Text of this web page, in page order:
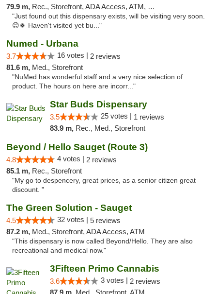
79.9 m, Rec., Storefront, ADA Access, ATM, Debit Card, Pickup
"Just found out this dispensary exists, will be visiting very soon.
😊🍀 Haven't visited yet bu..."
Numed - Urbana
3.7 16 votes | 2 reviews
81.6 m, Med., Storefront
"NuMed has wonderful staff and a very nice selection of
product. The hours on here are incorr..."
Star Buds Dispensary
3.5 25 votes | 1 reviews
83.9 m, Rec., Med., Storefront
Beyond / Hello Sauget (Route 3)
4.8 4 votes | 2 reviews
85.1 m, Rec., Storefront
"My go to despencery, great prices, as a senior citizen great
discount. "
The Green Solution - Sauget
4.5 32 votes | 5 reviews
87.2 m, Med., Storefront, ADA Access, ATM
"This dispensary is now called Beyond/Hello. They are also
recreational and medical now."
3Fifteen Primo Cannabis
3.6 3 votes | 2 reviews
87.9 m, Med., Storefront, ATM